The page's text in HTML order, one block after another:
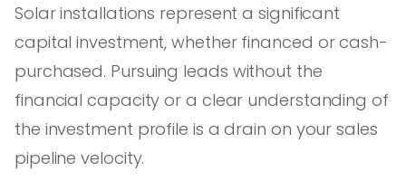
Solar installations represent a significant
capital investment, whether financed or cash-
purchased. Pursuing leads without the
financial capacity or a clear understanding of
the investment profile is a drain on your sales
pipeline velocity.